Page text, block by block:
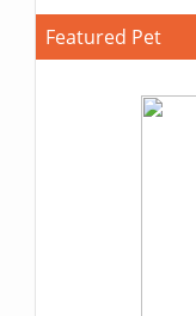
Featured Pet